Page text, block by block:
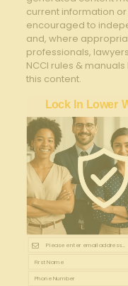
current information
encouraged to
and, where
professionals,
NCCI rules &
this content.
Lock In Lower